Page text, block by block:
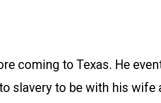
coming to Texas. He
slavery to be with his wife